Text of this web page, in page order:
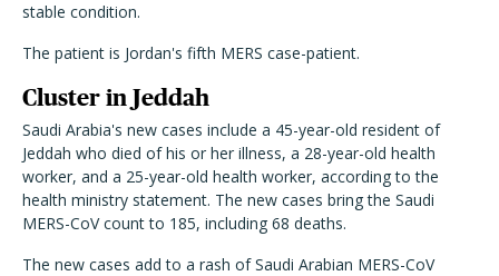
stable condition.
The patient is Jordan's fifth MERS case-patient.
Cluster in Jeddah
Saudi Arabia's new cases include a 45-year-old resident of
Jeddah who died of his or her illness, a 28-year-old health
worker, and a 25-year-old health worker, according to the
health ministry statement. The new cases bring the Saudi
MERS-CoV count to 185, including 68 deaths.
The new cases add to a rash of Saudi Arabian MERS-CoV